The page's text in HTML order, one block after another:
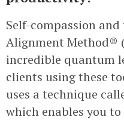
Self-compassion
Alignment Method®
incredible quantum
clients using these
uses a technique
which enables you